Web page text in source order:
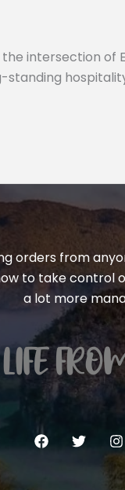
intersection of
orders from
to take control
a lot more